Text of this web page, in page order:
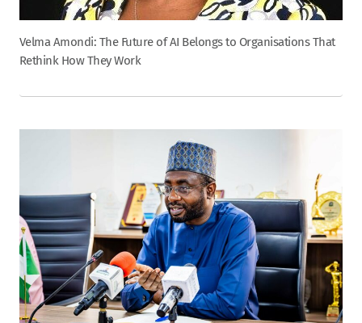
Velma Amondi: The Future of AI Belongs to Organisations That
Rethink How They Work